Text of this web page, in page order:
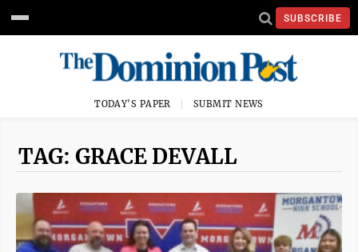
SUBSCRIBE
TODAY'S PAPER SUBMIT NEWS
TAG: GRACE DEVALL